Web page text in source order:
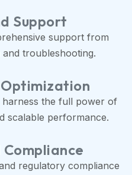
Support
support from
troubleshooting.
the full power of
scalable performance.
regulatory compliance